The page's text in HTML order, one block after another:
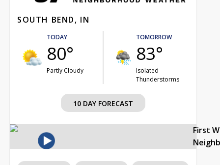
SOUTH BEND, IN
TODAY
80°
Partly Cloudy
TOMORROW
83°
Isolated
Thunderstorms
10 DAY FORECAST
First